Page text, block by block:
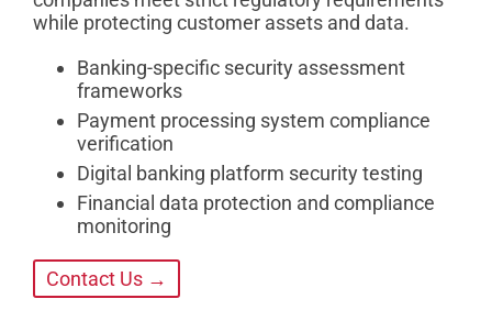
while protecting customer assets and data.
Banking-specific security assessment
frameworks
Payment processing system compliance
verification
Digital banking platform security testing
Financial data protection and compliance
monitoring
Contact Us →